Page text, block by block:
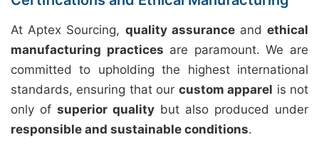
At Aptex Sourcing, quality assuranceandethical
manufacturing practices are paramount. We are
committed to upholding the highest international
standards, ensuring that our custom apparel is not
only of superior quality but also produced under
responsible and sustainable conditions.